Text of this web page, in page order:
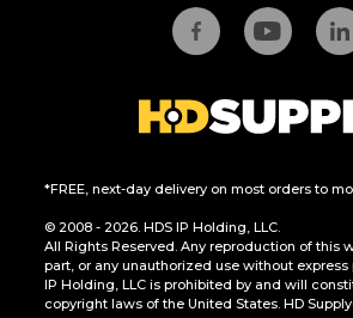
*FREE, next-day delivery on most orders to
© 2008 - 2026. HDS IP Holding, LLC.
All Rights Reserved. Any reproduction of this
part, or any unauthorized use without express
IP Holding, LLC is prohibited by and will
copyright laws of the United States. HD